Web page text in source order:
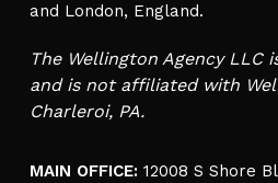
and London, England.
The Wellington Agency LLC
and is not affiliated with
Charleroi, PA.
MAIN OFFICE: 12008 S Shore